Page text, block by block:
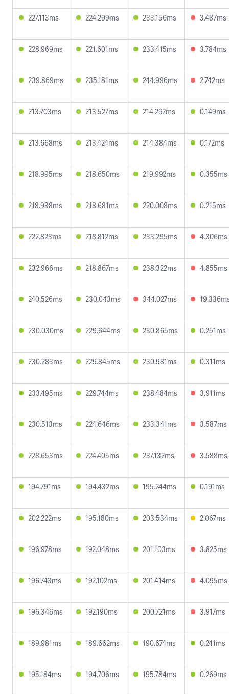
227.113ms 224.299ms 233.156ms 3.487ms
228.969ms 221.601ms 233.415ms 3.784ms
239.869ms 235.181ms 244.996ms 2.742ms
213.703ms 213.527ms 214.292ms 0.149ms
213.668ms 213.424ms 214.384ms 0.172ms
218.995ms 218.650ms 219.992ms 0.355ms
218.938ms 218.681ms 220.008ms 0.215ms
222.823ms 218.812ms 233.295ms 4.306ms
232.966ms 218.867ms 238.322ms 4.855ms
240.526ms 230.043ms 344.027ms
230.030ms 229.644ms 230.865ms 0.251ms
230.283ms 229.845ms 230.981ms 0.311ms
233.495ms 229.744ms 238.484ms 3.911ms
230.513ms 224.646ms 233.341ms 3.587ms
228.653ms 224.405ms 237.132ms 3.588ms
194.791ms 194.432ms 195.244ms 0.191ms
202.222ms 195.180ms 203.534ms 2.067ms
196.978ms 192.048ms 201.103ms 3.825ms
196.743ms 192.102ms 201.414ms 4.095ms
196.346ms 192.190ms 200.721ms 3.917ms
189.981ms 189.662ms 190.674ms 0.241ms
195.184ms 194.706ms 195.784ms 0.269ms